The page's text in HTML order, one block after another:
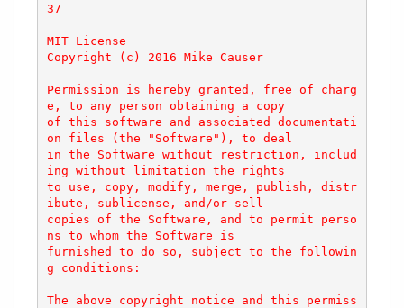
37
MIT License
Copyright (c) 2016 Mike Causer
Permission is hereby granted, free of charg
e, to any person obtaining a copy
of this software and associated documentati
on files (the "Software"), to deal
in the Software without restriction, includ
ing without limitation the rights
to use, copy, modify, merge, publish, distr
ibute, sublicense, and/or sell
copies of the Software, and to permit perso
ns to whom the Software is
furnished to do so, subject to the followin
g conditions:
The above copyright notice and this permiss